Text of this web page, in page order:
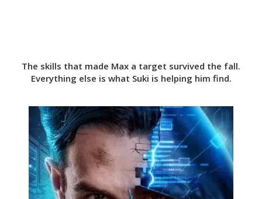
The skills that made Max a target survived the fall.
Everything else is what Suki is helping him find.